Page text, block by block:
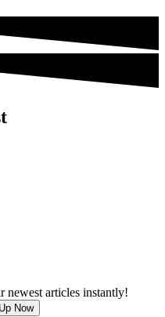
newest articles instantly!